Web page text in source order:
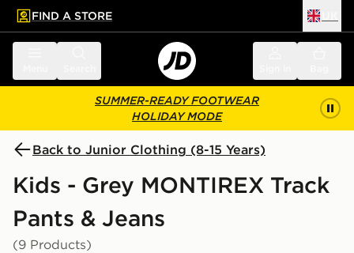
main content
Skip footer
FIND A STORE
SUMMER-READY FOOTWEAR
HOLIDAY MODE
Back to Junior Clothing (8-15 Years)
Kids - Grey MONTIREX Track
Pants & Jeans
(9 Products)